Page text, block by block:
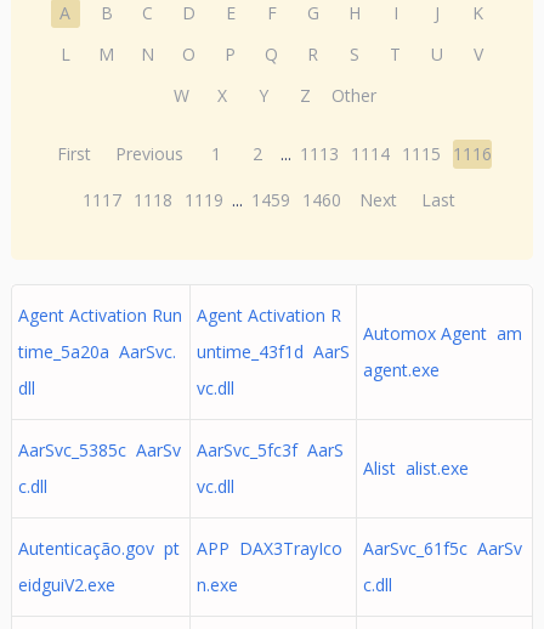
A B C D E F G H I J
K
L
M N O P Q R S T U
V
W
X Y Z Other
First Previous 1 2 ... 1113 1114 1115
1116
1117 1118 1119 ... 1459 1460 Next Last
Agent Activation Run
time_5a20a AarSvc.
dll
Agent Activation R
untime_43f1d AarS
vc.dll
Automox Agent am
agent.exe
AarSvc_5385c AarSv
c.dll
AarSvc_5fc3f AarS
vc.dll
Alist alist.exe
Autenticação.gov pt
eidguiV2.exe
APP DAX3TrayIco
n.exe
AarSvc_61f5c AarSv
c.dll